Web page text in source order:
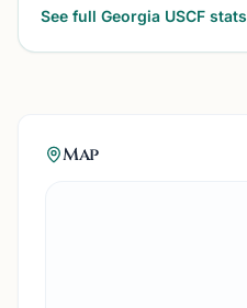
See full Georgia USCF stats
Map